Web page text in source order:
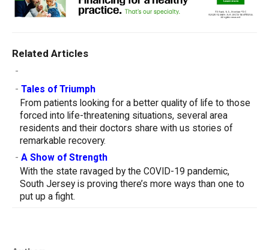
Related Articles
-
- Tales of Triumph
From patients looking for a better quality of life to those
forced into life-threatening situations, several area
residents and their doctors share with us stories of
remarkable recovery.
- A Show of Strength
With the state ravaged by the COVID-19 pandemic,
South Jersey is proving there’s more ways than one to
put up a fight.